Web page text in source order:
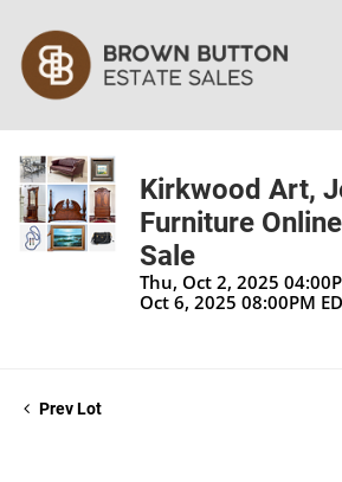
Kirkwood Art,
Furniture
Sale
Thu, Oct 2, 2025
Oct 6, 2025 08:00PM
Prev Lot